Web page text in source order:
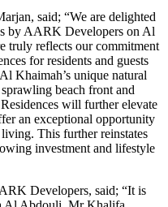
said; “We are delighted
by AARK Developers on Al
truly reflects our commitment
for residents and guests
Khaimah’s unique natural
beach front and
will further elevate
an exceptional opportunity
This further reinstates
investment and lifestyle
Developers, said; “It is